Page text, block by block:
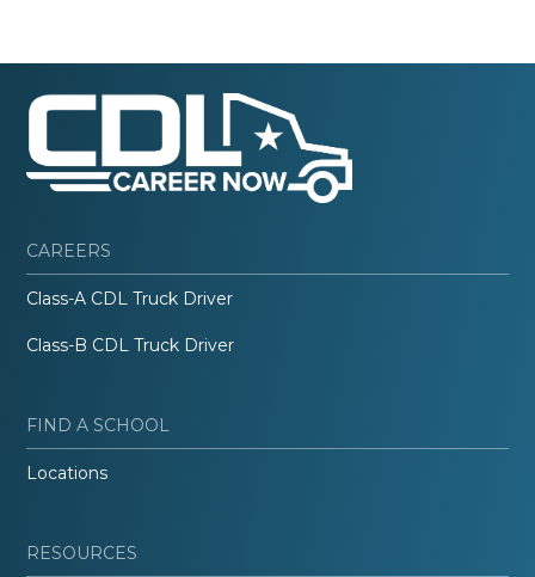
CAREERS
Class-A CDL Truck Driver
Class-B CDL Truck Driver
FIND A SCHOOL
Locations
RESOURCES